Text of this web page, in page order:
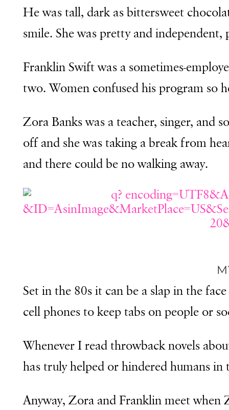
He was tall, dark as bittersweet
smile. She was pretty and
Franklin Swift was a sometimes-
two. Women confused his program so
Zora Banks was a teacher, singer, and
off and she was taking a break from
and there could be no walking away.
Set in the 80s it can be a slap in the
cell phones to keep tabs on people or
Whenever I read throwback novels
has truly helped or hindered humans in
Anyway, Zora and Franklin meet